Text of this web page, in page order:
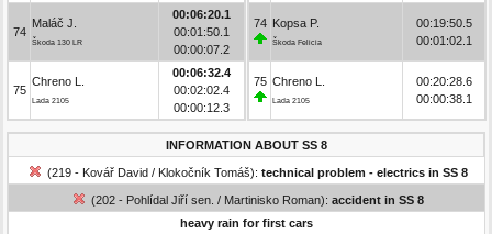
74
Maláč J.
Škoda 130 LR
00:06:20.1
00:01:50.1
00:00:07.2
75
Chreno L.
Lada 2105
00:06:32.4
00:02:02.4
00:00:12.3
74 Kopsa P.
Škoda Felicia
00:19:50.5
00:01:02.1
75 Chreno L.
Lada 2105
00:20:28.6
00:00:38.1
INFORMATION ABOUT SS 8
(219 - Kovář David / Klokočník Tomáš): technical problem - electrics in SS 8
(202 - Pohlídal Jiří sen. / Martinisko Roman): accident in SS 8
heavy rain for first cars